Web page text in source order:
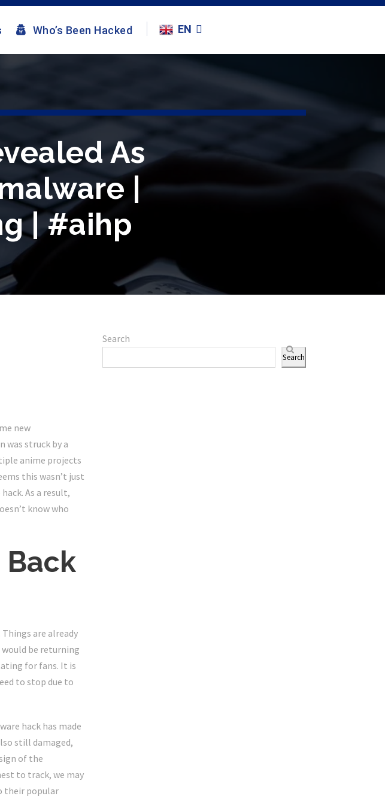
Who’s Been Hacked EN
As
|
| #aihp
new
was struck by a
anime projects
this wasn’t just
As a result,
know who
Back
are already
would be returning
for fans. It is
to stop due to
hack has made
still damaged,
of the
to track, we may
their popular
Search
Search